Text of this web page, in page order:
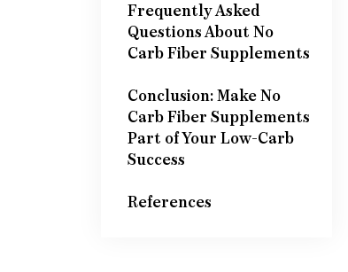
Frequently Asked
Questions About No
Carb Fiber Supplements
Conclusion: Make No
Carb Fiber Supplements
Part of Your Low-Carb
Success
References